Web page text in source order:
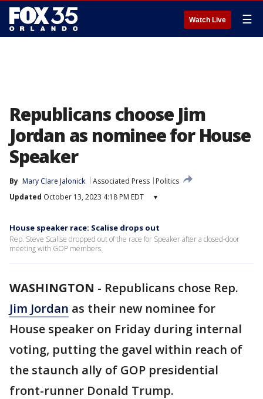
Watch Live ☰
Republicans choose Jim
Jordan as nominee for House
Speaker
By Mary Clare Jalonick Associated Press
Politics
Updated October 13, 2023 4:18 PM EDT ▾
House speaker race: Scalise drops out
Rep. Steve Scalise dropped out of the race for Speaker after a closed-door
meeting with GOP members.
WASHINGTON - Republicans chose Rep.
Jim Jordan as their new nominee for
House speaker on Friday during internal
voting, putting the gavel within reach of
the staunch ally of GOP presidential
front-runner Donald Trump.